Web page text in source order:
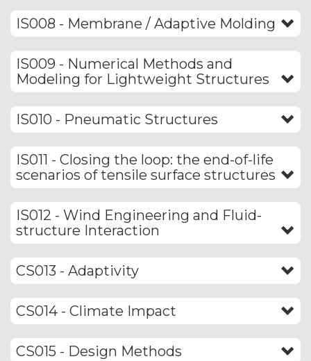
IS008 - Membrane / Adaptive Molding
IS009 - Numerical Methods and
Modeling for Lightweight Structures
IS010 - Pneumatic Structures
IS011 - Closing the loop: the end-of-life
scenarios of tensile surface structures
IS012 - Wind Engineering and Fluid-
structure Interaction
CS013 - Adaptivity
CS014 - Climate Impact
CS015 - Design Methods